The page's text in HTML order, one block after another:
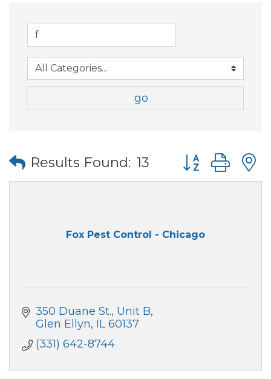
go
Results Found: 13 Button group
Fox Pest Control - Chicago
350 Duane St. Unit B
Glen Ellyn IL 60137
(331) 642-8744